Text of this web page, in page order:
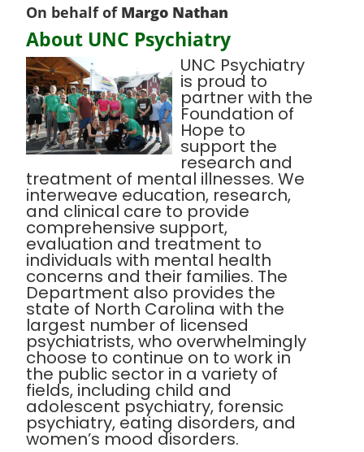
On behalf of Margo Nathan
About UNC Psychiatry
UNC Psychiatry
is proud to
partner with the
Foundation of
Hope to
support the
research and
treatment of mental illnesses. We
interweave education, research,
and clinical care to provide
comprehensive support,
evaluation and treatment to
individuals with mental health
concerns and their families. The
Department also provides the
state of North Carolina with the
largest number of licensed
psychiatrists, who overwhelmingly
choose to continue on to work in
the public sector in a variety of
fields, including child and
adolescent psychiatry, forensic
psychiatry, eating disorders, and
women’s mood disorders.